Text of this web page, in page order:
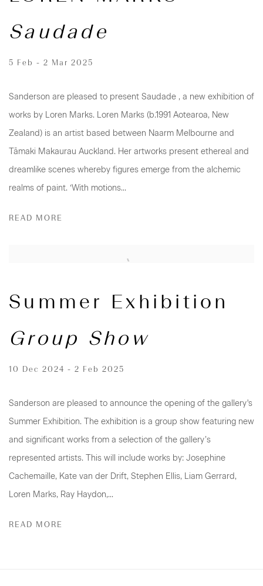
Saudade
5 Feb - 2 Mar 2025
Sanderson are pleased to present Saudade , a new exhibition of
works by Loren Marks. Loren Marks (b.1991 Aotearoa, New
Zealand) is an artist based between Naarm Melbourne and
Tāmaki Makaurau Auckland. Her artworks present ethereal and
dreamlike scenes whereby figures emerge from the alchemic
realms of paint. ‘With motions...
READ MORE
Summer Exhibition
Group Show
10 Dec 2024 - 2 Feb 2025
Sanderson are pleased to announce the opening of the gallery's
Summer Exhibition. The exhibition is a group show featuring new
and significant works from a selection of the gallery’s
represented artists. This will include works by: Josephine
Cachemaille, Kate van der Drift, Stephen Ellis, Liam Gerrard,
Loren Marks, Ray Haydon,...
READ MORE